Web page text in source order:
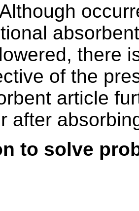
there
of the
article
after
to solve